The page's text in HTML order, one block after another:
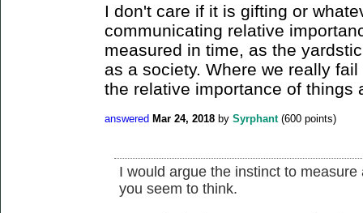
I don't care if it is gifting or
communicating relative
measured in time, as the
as a society. Where we really
the relative importance of things
answered Mar 24, 2018 by Syrphant (600 points)
I would argue the instinct to
you seem to think.